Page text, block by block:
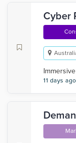
Cyber
Immersive
11 days ago